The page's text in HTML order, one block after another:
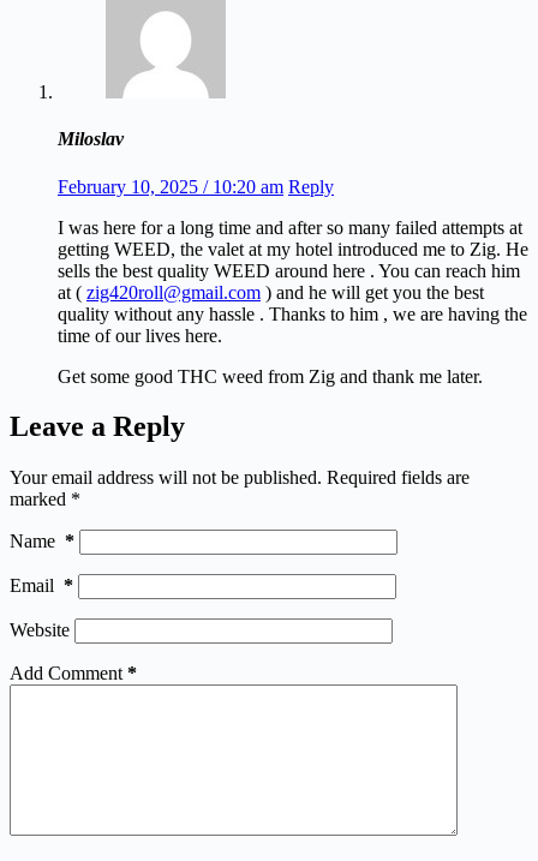
Miloslav
February 10, 2025 / 10:20 am Reply
I was here for a long time and after so many failed attempts at
getting WEED, the valet at my hotel introduced me to Zig. He
sells the best quality WEED around here . You can reach him
at ( zig420roll@gmail.com ) and he will get you the best
quality without any hassle . Thanks to him , we are having the
time of our lives here.
Get some good THC weed from Zig and thank me later.
Leave a Reply
Your email address will not be published. Required fields are
marked *
Name *
Email *
Website
Add Comment *